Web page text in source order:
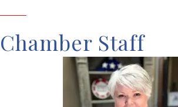
Chamber Staff